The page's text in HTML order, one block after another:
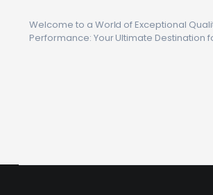
Welcome to a World of Exceptional
Performance: Your Ultimate Destination